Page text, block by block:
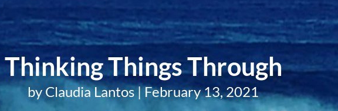
Thinking Things Through
by Claudia Lantos|February 13, 2021